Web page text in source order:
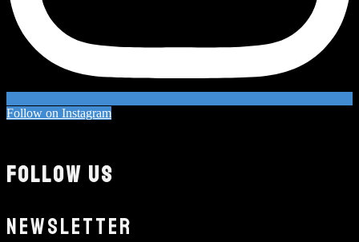
Follow on Instagram
FOLLOW US
NEWSLETTER